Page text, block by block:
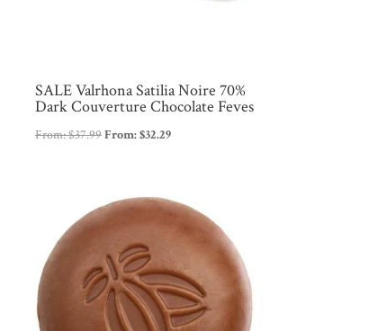
SALE Valrhona Satilia Noire 70%
Dark Couverture Chocolate Feves
From:$37.99From:$32.29